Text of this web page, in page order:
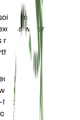
A mix
water
in
fertilizer,
at the